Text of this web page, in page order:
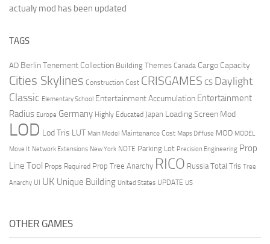
actualy mod has been updated
TAGS
AD Berlin Tenement Collection Building Themes Canada Cargo Capacity
Cities Skylines Construction Cost CRISGAMES CS Daylight
Classic Elementary School Entertainment Accumulation Entertainment
Radius Europe Germany Highly Educated Japan Loading Screen Mod
LOD Lod Tris LUT Main Model Maintenance Cost Maps Diffuse MOD MODEL
Move It Network Extensions New York NOTE Parking Lot Precision Engineering Prop
Line Tool Props Required Prop Tree Anarchy RICO Russia Total Tris Tree
Anarchy UI UK Unique Building United States UPDATE US
OTHER GAMES